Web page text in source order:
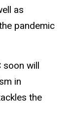
as
pandemic
soon will
in
the